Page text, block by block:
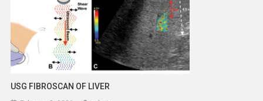
USG FIBROSCAN OF LIVER